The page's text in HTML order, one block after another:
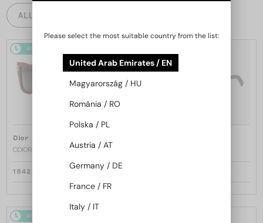
ALL PRODUCTS
48/72
Dior —
CDIOR S1F - 35A0 D - 56
1 842 AED
48/72
Please select the most suitable country from the list:
United Arab Emirates / EN
Magyarország / HU
România / RO
Polska / PL
Austria / AT
Germany / DE
France / FR
Italy / IT